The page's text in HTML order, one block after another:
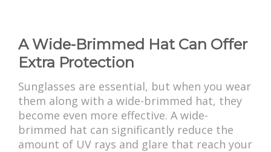
A Wide-Brimmed Hat Can Offer
Extra Protection
Sunglasses are essential, but when you wear
them along with a wide-brimmed hat, they
become even more effective. A wide-
brimmed hat can significantly reduce the
amount of UV rays and glare that reach your